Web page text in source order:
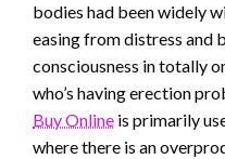
bodies had been widely
easing from distress and
consciousness in totally
who’s having erection
Buy Online is primarily
where there is an